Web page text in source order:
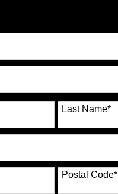
Last Name*
Postal Code*